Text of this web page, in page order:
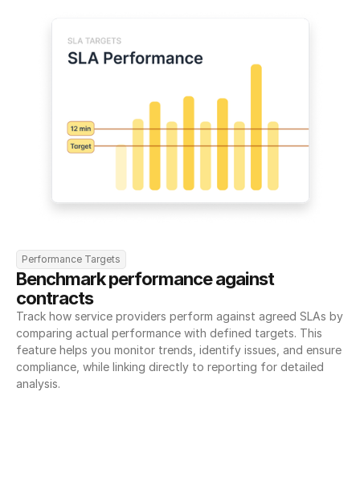
Performance Targets
Benchmark performance against
contracts
Track how service providers perform against agreed SLAs by
comparing actual performance with defined targets. This
feature helps you monitor trends, identify issues, and ensure
compliance, while linking directly to reporting for detailed
analysis.